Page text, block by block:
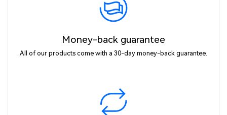
Money-back guarantee
All of our products come with a 30-day money-back guarantee.